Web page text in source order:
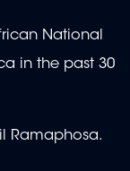
National
in the past 30
Ramaphosa.